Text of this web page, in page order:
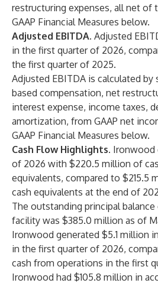
restructuring expenses, all net of
GAAP Financial Measures below.
Adjusted EBITDA. Adjusted
in the first quarter of 2026,
the first quarter of 2025.
Adjusted EBITDA is calculated
based compensation, net
interest expense, income taxes,
amortization, from GAAP net
GAAP Financial Measures below.
Cash Flow Highlights. Ironwood
of 2026 with $220.5 million of
equivalents, compared to $215.5
cash equivalents at the end of
The outstanding principal
facility was $385.0 million as of
Ironwood generated $5.1 million
in the first quarter of 2026,
cash from operations in the first
Ironwood had $105.8 million in